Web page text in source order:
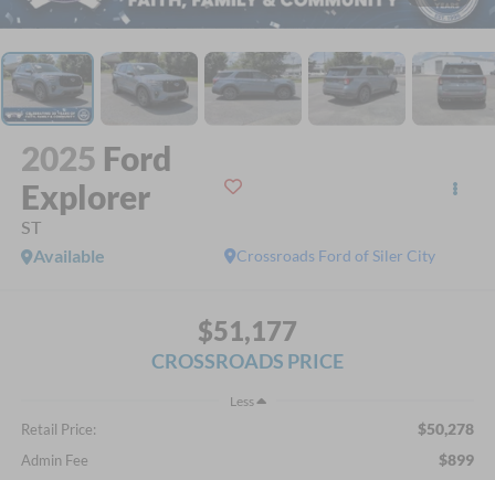
2025 Ford
Explorer
ST
Crossroads Ford of Siler City
Available
$51,177
CROSSROADS PRICE
Less
Retail Price: $50,278
Admin Fee $899